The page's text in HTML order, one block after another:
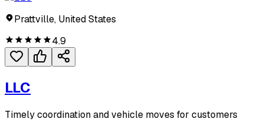
Prattville, United States
4.9
LLC
Timely coordination and vehicle moves for customers